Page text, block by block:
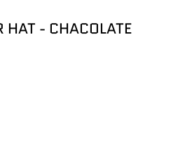
HAT - CHACOLATE